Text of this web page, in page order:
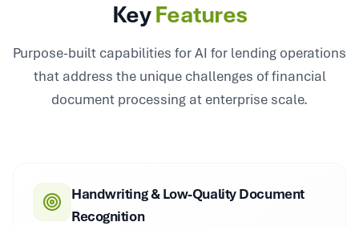
KeyFeatures
Purpose-built capabilities for AI for lending operations
that address the unique challenges of financial
document processing at enterprise scale.
Handwriting & Low-Quality Document
Recognition